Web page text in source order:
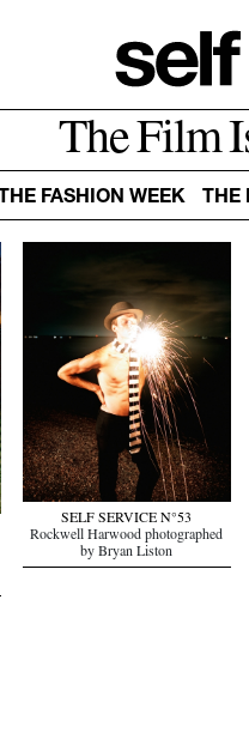
The Film
THE FASHION WEEK THE
SELF SERVICE N°53
Rockwell Harwood photographed
by Bryan Liston